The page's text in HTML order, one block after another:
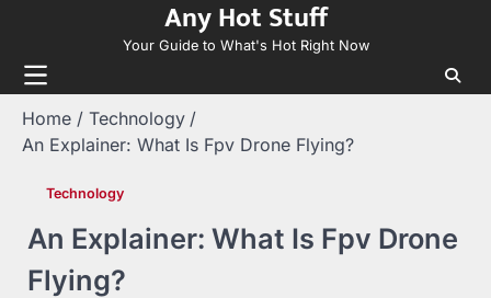
content
Any Hot Stuff
Your Guide to What's Hot Right Now
Home
Technology
An Explainer: What Is Fpv Drone Flying?
Technology
An Explainer: What Is Fpv Drone
Flying?